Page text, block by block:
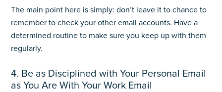
The main point here is simply: don’t leave it to chance to
remember to check your other email accounts. Have a
determined routine to make sure you keep up with them
regularly.
4. Be as Disciplined with Your Personal Email
as You Are With Your Work Email